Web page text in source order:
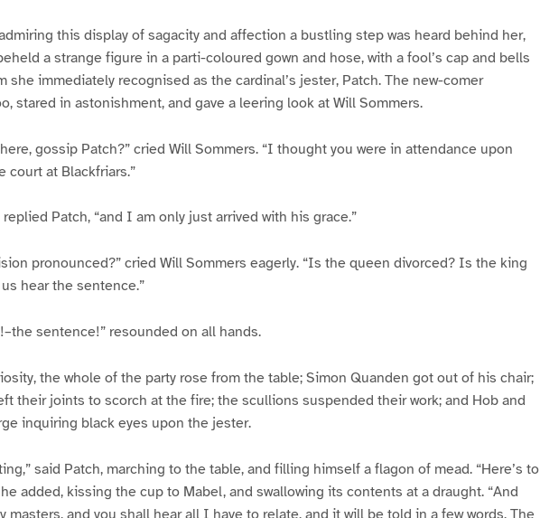
this display of sagacity and affection a bustling step was heard behind her,
a strange figure in a parti-coloured gown and hose, with a fool’s cap and bells
she immediately recognised as the cardinal’s jester, Patch. The new-comer
stared in astonishment, and gave a leering look at Will Sommers.
gossip Patch?” cried Will Sommers. “I thought you were in attendance upon
court at Blackfriars.”
replied Patch, “and I am only just arrived with his grace.”
pronounced?” cried Will Sommers eagerly. “Is the queen divorced? Is the king
hear the sentence.”
sentence!” resounded on all hands.
the whole of the party rose from the table; Simon Quanden got out of his chair;
their joints to scorch at the fire; the scullions suspended their work; and Hob and
inquiring black eyes upon the jester.
said Patch, marching to the table, and filling himself a flagon of mead. “Here’s to
added, kissing the cup to Mabel, and swallowing its contents at a draught. “And
masters, and you shall hear all I have to relate, and it will be told in a few words. The